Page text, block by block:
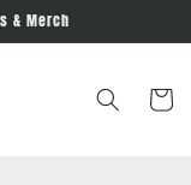
& Merch
Cart